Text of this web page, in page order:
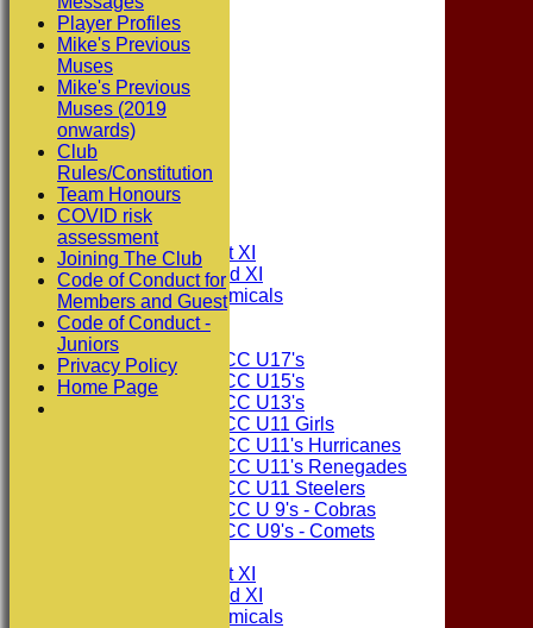
HOME
NEWS
FIXTURES
Consett CC 1st XI
Consett CC 2nd XI
Consett Academicals
Junior Teams
Consett CC U17's
Consett CC U15's
Consett CC U13's
Consett CC U11 Girls
Consett CC U11's Hurricanes
Consett CC U11's Renegades
Consett CC U11 Steelers
Consett CC U 9's - Cobras
Consett CC U9's - Comets
Consett CC 1st XI
Consett CC 2nd XI
Consett Academicals
Player Profiles
Mike's Previous
Muses
Mike's Previous
Muses (2019
onwards)
Club
Rules/Constitution
Team Honours
COVID risk
assessment
Joining The Club
Code of Conduct for
Members and Guest
Code of Conduct -
Juniors
Privacy Policy
Home Page